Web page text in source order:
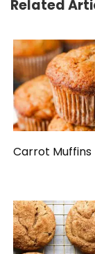
Related
Carrot Muffins